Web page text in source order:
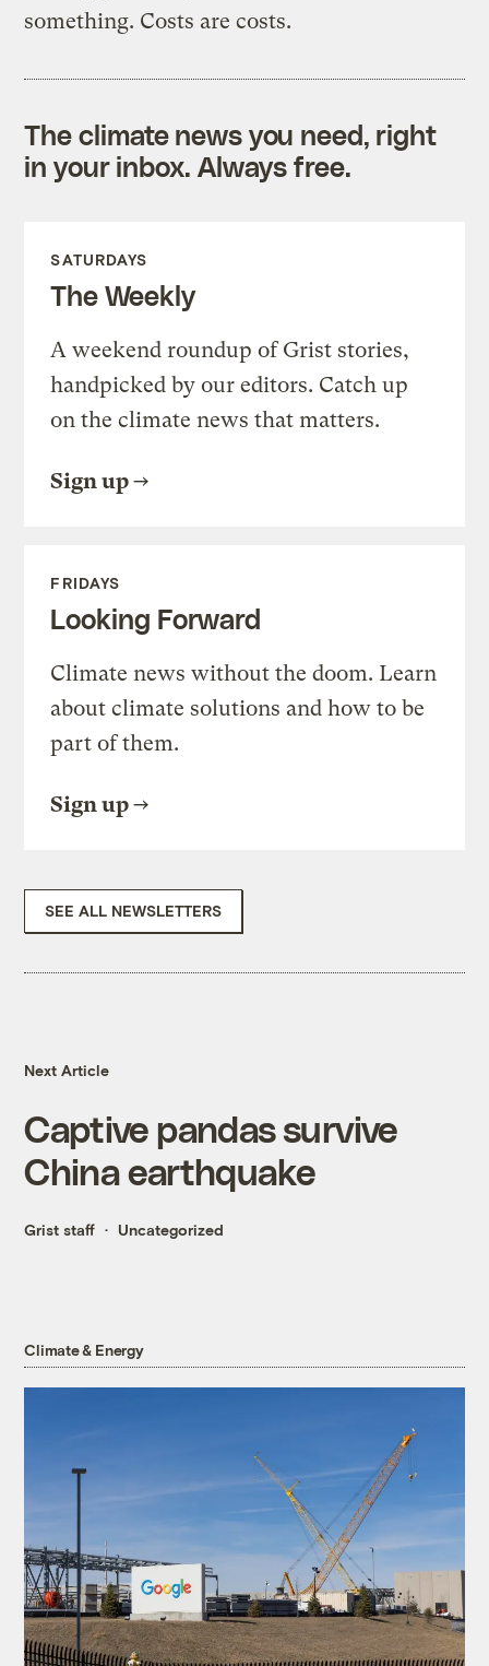
something. Costs are costs.
The climate news you need, right
in your inbox. Always free.
SATURDAYS
The Weekly
A weekend roundup of Grist stories,
handpicked by our editors. Catch up
on the climate news that matters.
Sign up
FRIDAYS
Looking Forward
Climate news without the doom. Learn
about climate solutions and how to be
part of them.
Sign up
SEE ALL NEWSLETTERS
Next Article
Captive pandas survive
China earthquake
Grist staff Uncategorized
Climate & Energy